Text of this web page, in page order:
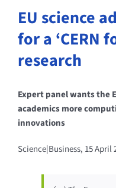
EU science
for a ‘CERN
research
Expert panel wants the
academics more
innovations
Science|Business, 15 April